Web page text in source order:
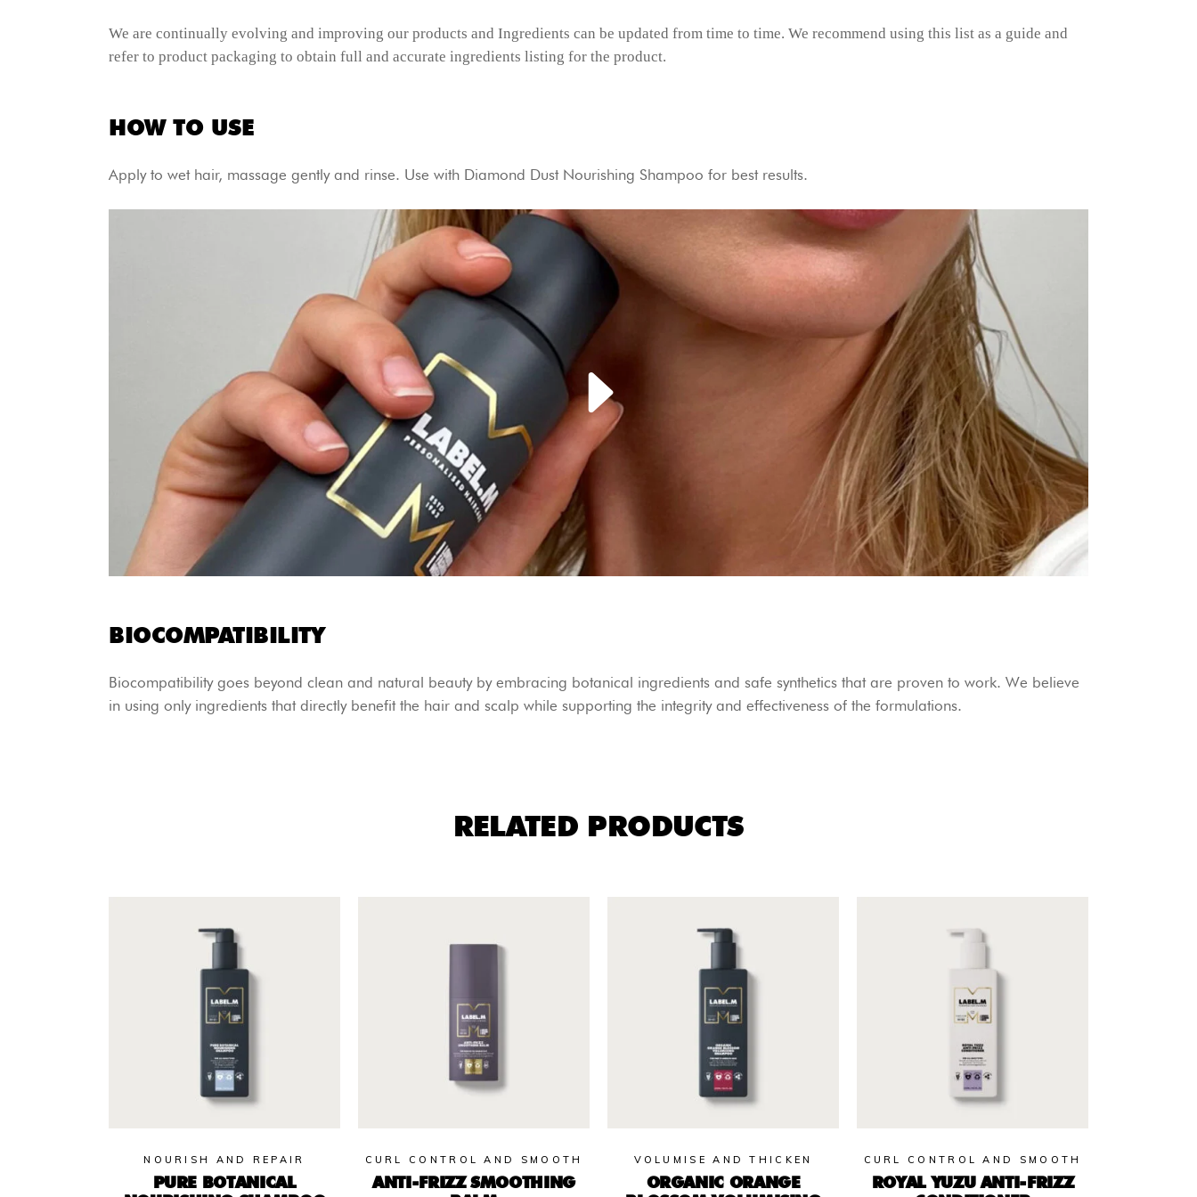
We are continually evolving and improving our products and Ingredients can be updated from time to time. We recommend using this list as a guide and
refer to product packaging to obtain full and accurate ingredients listing for the product.
HOW TO USE
Apply to wet hair, massage gently and rinse. Use with Diamond Dust Nourishing Shampoo for best results.
BIOCOMPATIBILITY
Biocompatibility goes beyond clean and natural beauty by embracing botanical ingredients and safe synthetics that are proven to work. We believe
in using only ingredients that directly benefit the hair and scalp while supporting the integrity and effectiveness of the formulations.
RELATED PRODUCTS
NOURISH AND REPAIR
PURE BOTANICAL
CURL CONTROL AND SMOOTH
ANTI-FRIZZ SMOOTHING
VOLUMISE AND THICKEN
ORGANIC ORANGE
CURL CONTROL AND SMOOTH
ROYAL YUZU ANTI-FRIZZ